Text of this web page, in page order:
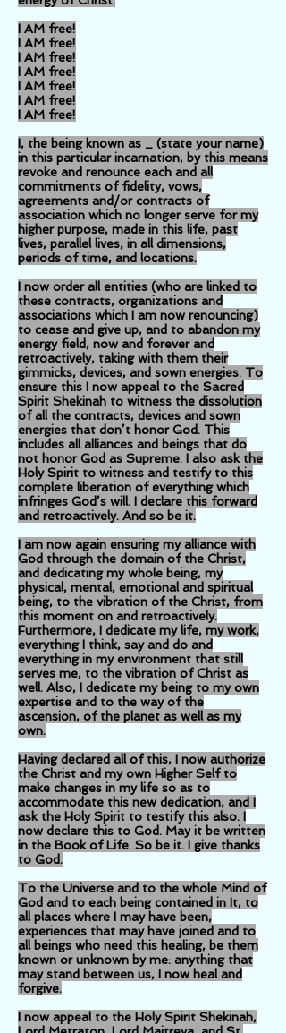
I AM free!
I AM free!
I AM free!
I AM free!
I AM free!
I AM free!
I AM free!
I, the being known as _ (state your name)
in this particular incarnation, by this means
revoke and renounce each and all
commitments of fidelity, vows,
agreements and/or contracts of
association which no longer serve for my
higher purpose, made in this life, past
lives, parallel lives, in all dimensions,
periods of time, and locations.
I now order all entities (who are linked to
these contracts, organizations and
associations which I am now renouncing)
to cease and give up, and to abandon my
energy field, now and forever and
retroactively, taking with them their
gimmicks, devices, and sown energies. To
ensure this I now appeal to the Sacred
Spirit Shekinah to witness the dissolution
of all the contracts, devices and sown
energies that don’t honor God. This
includes all alliances and beings that do
not honor God as Supreme. I also ask the
Holy Spirit to witness and testify to this
complete liberation of everything which
infringes God’s will. I declare this forward
and retroactively. And so be it.
I am now again ensuring my alliance with
God through the domain of the Christ,
and dedicating my whole being, my
physical, mental, emotional and spiritual
being, to the vibration of the Christ, from
this moment on and retroactively.
Furthermore, I dedicate my life, my work,
everything I think, say and do and
everything in my environment that still
serves me, to the vibration of Christ as
well. Also, I dedicate my being to my own
expertise and to the way of the
ascension, of the planet as well as my
own.
Having declared all of this, I now authorize
the Christ and my own Higher Self to
make changes in my life so as to
accommodate this new dedication, and I
ask the Holy Spirit to testify this also. I
now declare this to God. May it be written
in the Book of Life. So be it. I give thanks
to God.
To the Universe and to the whole Mind of
God and to each being contained in It, to
all places where I may have been,
experiences that may have joined and to
all beings who need this healing, be them
known or unknown by me: anything that
may stand between us, I now heal and
forgive.
I now appeal to the Holy Spirit Shekinah,